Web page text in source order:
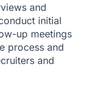
and
initial
up meetings
process and
and